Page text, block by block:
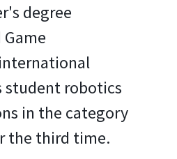
degree
student robotics
in the category
the third time.